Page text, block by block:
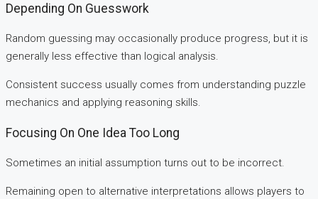
Depending On Guesswork
Random guessing may occasionally produce progress, but it is
generally less effective than logical analysis.
Consistent success usually comes from understanding puzzle
mechanics and applying reasoning skills.
Focusing On One Idea Too Long
Sometimes an initial assumption turns out to be incorrect.
Remaining open to alternative interpretations allows players to